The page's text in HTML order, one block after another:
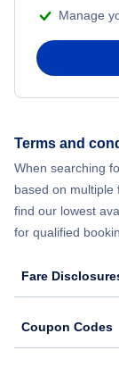
Manage
Terms and
When searching
based on multiple
find our lowest
for qualified
Fare
Coupon Codes